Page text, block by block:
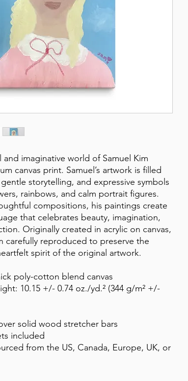
imaginative world of Samuel Kim
canvas print. Samuel’s artwork is filled
storytelling, and expressive symbols
rainbows, and calm portrait figures.
compositions, his paintings create
that celebrates beauty, imagination,
Originally created in acrylic on canvas,
carefully reproduced to preserve the
spirit of the original artwork.
poly-cotton blend canvas
10.15 +/- 0.74 oz./yd.² (344 g/m² +/-
solid wood stretcher bars
included
from the US, Canada, Europe, UK, or